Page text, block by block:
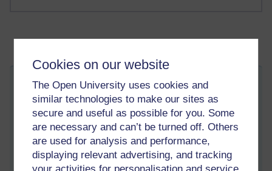
Cookies on our website
The Open University uses cookies and
similar technologies to make our sites as
secure and useful as possible for you. Some
are necessary and can’t be turned off. Others
are used for analysis and performance,
displaying relevant advertising, and tracking
your activities for personalisation and service
Language issues - Russian and
Ukrainian
Thursday 4 August 2022 at 17:00
Visible to anyone in the world
Edited by Patrick Andrews, Thursday 4 August 2022 at
17:07
As often, the London Review of Books has an interesting blog